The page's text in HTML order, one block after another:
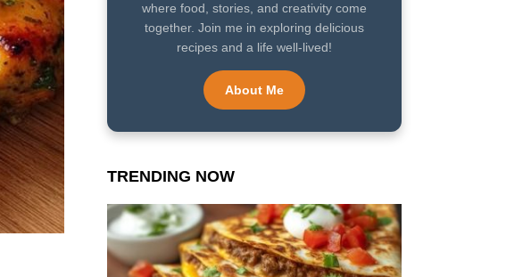
where food, stories, and creativity come
together. Join me in exploring delicious
recipes and a life well-lived!
About Me
TRENDING NOW